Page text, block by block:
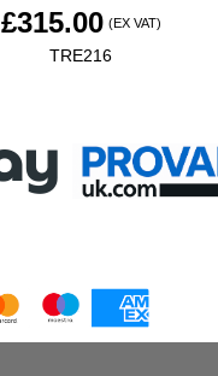
£315.00 (EX VAT)
TRE216